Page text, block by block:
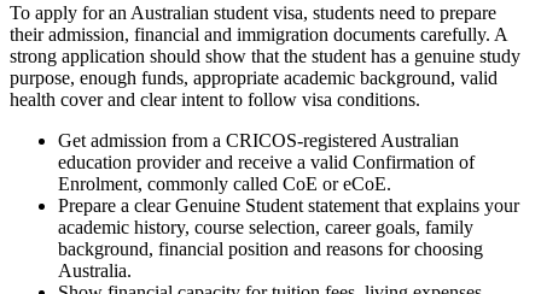
To apply for an Australian student visa, students need to prepare
their admission, financial and immigration documents carefully. A
strong application should show that the student has a genuine study
purpose, enough funds, appropriate academic background, valid
health cover and clear intent to follow visa conditions.
Get admission from a CRICOS-registered Australian
education provider and receive a valid Confirmation of
Enrolment, commonly called CoE or eCoE.
Prepare a clear Genuine Student statement that explains your
academic history, course selection, career goals, family
background, financial position and reasons for choosing
Australia.